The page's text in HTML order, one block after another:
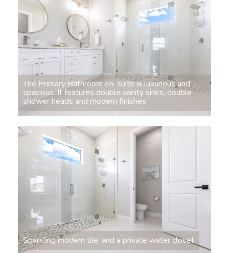
The Primary Bathroom en-suite is luxurious and
spacious. It features double vanity sinks, double
shower heads and modern finishes
Sparkling modern tile, and a private water closet